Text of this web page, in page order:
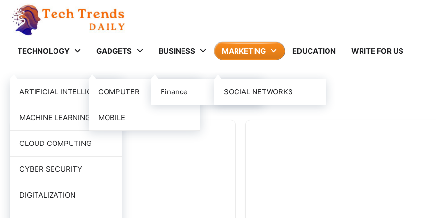
content
TECHNOLOGY
ARTIFICIAL INTELLIGENCE
MACHINE LEARNING
CLOUD COMPUTING
CYBER SECURITY
DIGITALIZATION
GADGETS
COMPUTER
MOBILE
BUSINESS
Finance
MARKETING
SOCIAL NETWORKS
EDUCATION WRITE FOR US
Category:MARKETING